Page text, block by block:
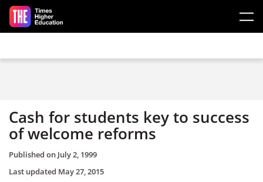
Skip to main content
Cash for students key to success
of welcome reforms
Published on July 2, 1999
Last updated May 27, 2015